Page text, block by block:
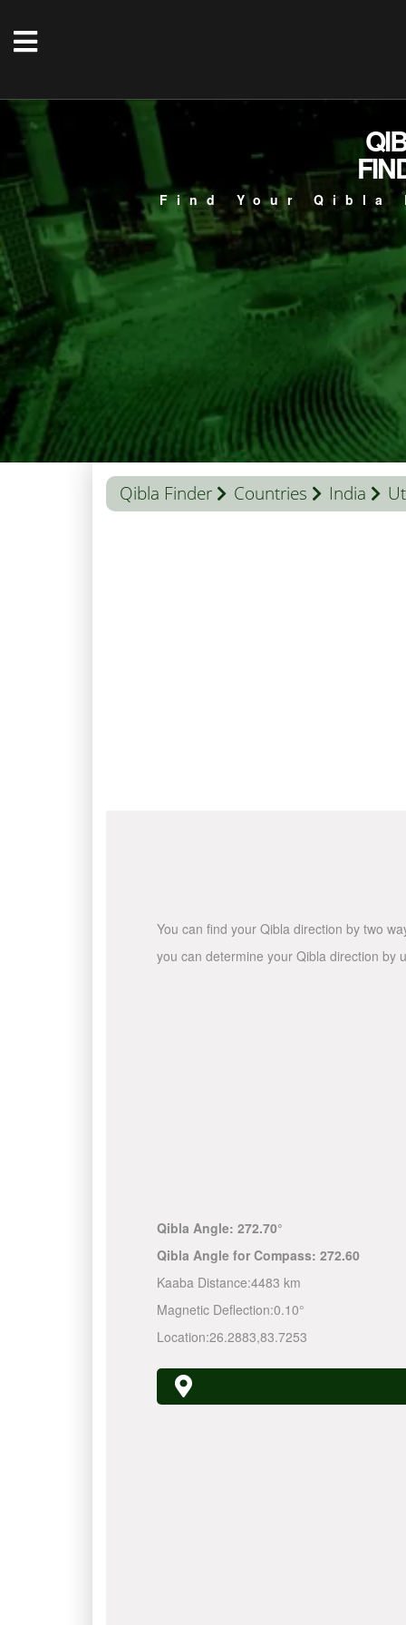
Find Your
Qibla Finder Countries India
You can find your Qibla direction by two
you can determine your Qibla direction by
Qibla Angle: 272.70°
Qibla Angle for Compass: 272.60
Kaaba Distance:4483 km
Magnetic Deflection:0.10°
Location:26.2883,83.7253